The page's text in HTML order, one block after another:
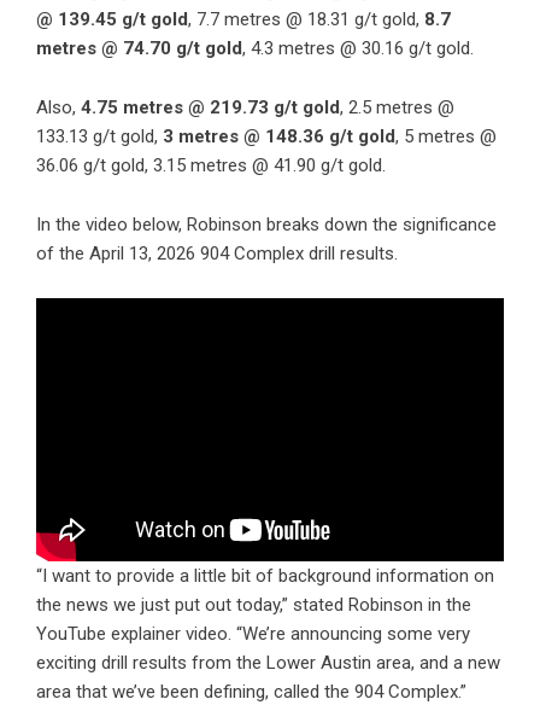
@ 139.45 g/t gold, 7.7 metres @ 18.31 g/t gold, 8.7
metres @ 74.70 g/t gold, 4.3 metres @ 30.16 g/t gold.
Also, 4.75 metres @ 219.73 g/t gold, 2.5 metres @
133.13 g/t gold, 3 metres @ 148.36 g/t gold, 5 metres @
36.06 g/t gold, 3.15 metres @ 41.90 g/t gold.
In the video below, Robinson breaks down the significance
of the April 13, 2026 904 Complex drill results.
“I want to provide a little bit of background information on
the news we just put out today,” stated Robinson in the
YouTube explainer video. “We’re announcing some very
exciting drill results from the Lower Austin area, and a new
area that we’ve been defining, called the 904 Complex.”